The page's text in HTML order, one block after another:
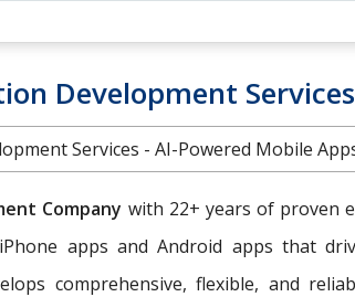
Development
Services - AI-Powered Mobile
Company with 22+ years of proven
apps and Android apps that
comprehensive, flexible, and